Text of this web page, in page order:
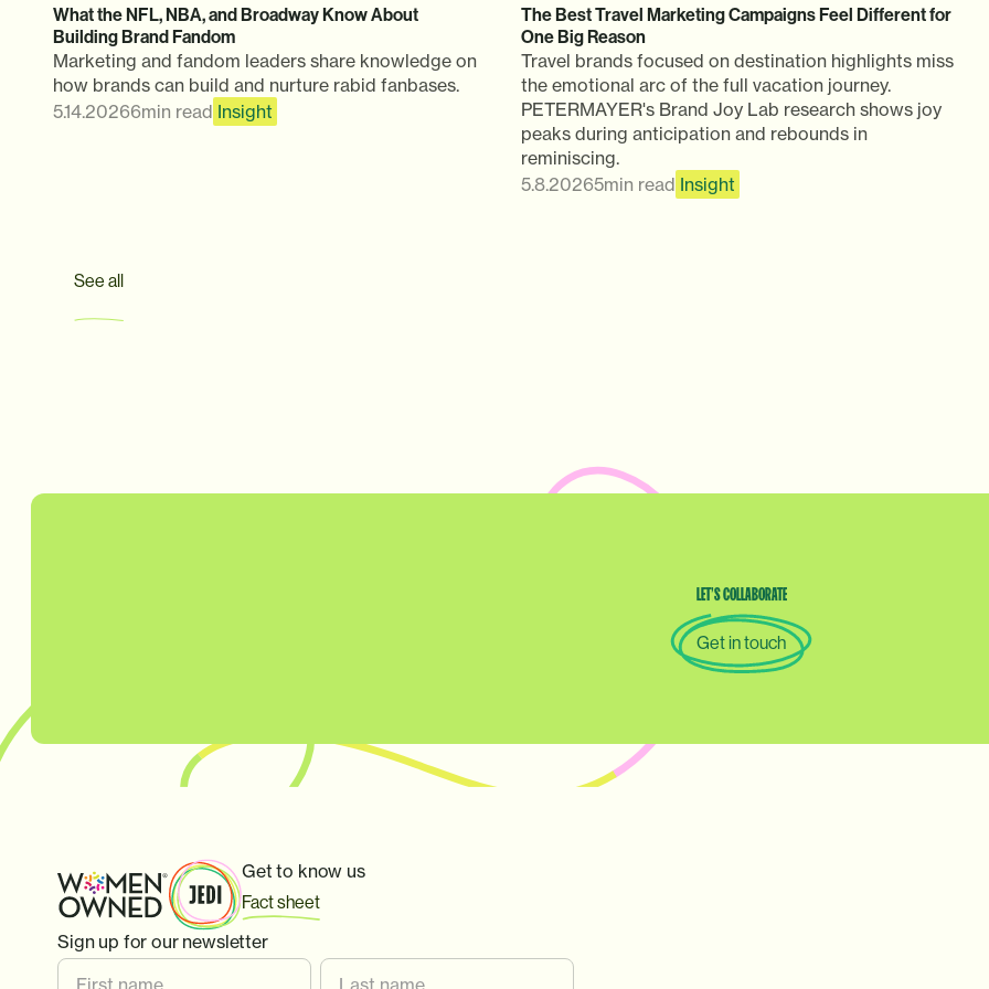
What the NFL, NBA, and Broadway Know About
Building Brand Fandom
Marketing and fandom leaders share knowledge on
how brands can build and nurture rabid fanbases.
5.14.20266min read Insight
The Best Travel Marketing Campaigns Feel Different for
One Big Reason
Travel brands focused on destination highlights miss
the emotional arc of the full vacation journey.
PETERMAYER's Brand Joy Lab research shows joy
peaks during anticipation and rebounds in
reminiscing.
5.8.20265min read Insight
See all
LET’SCOLLABORATE
Get in touch
Get to know us
Fact sheet
Sign up for our newsletter